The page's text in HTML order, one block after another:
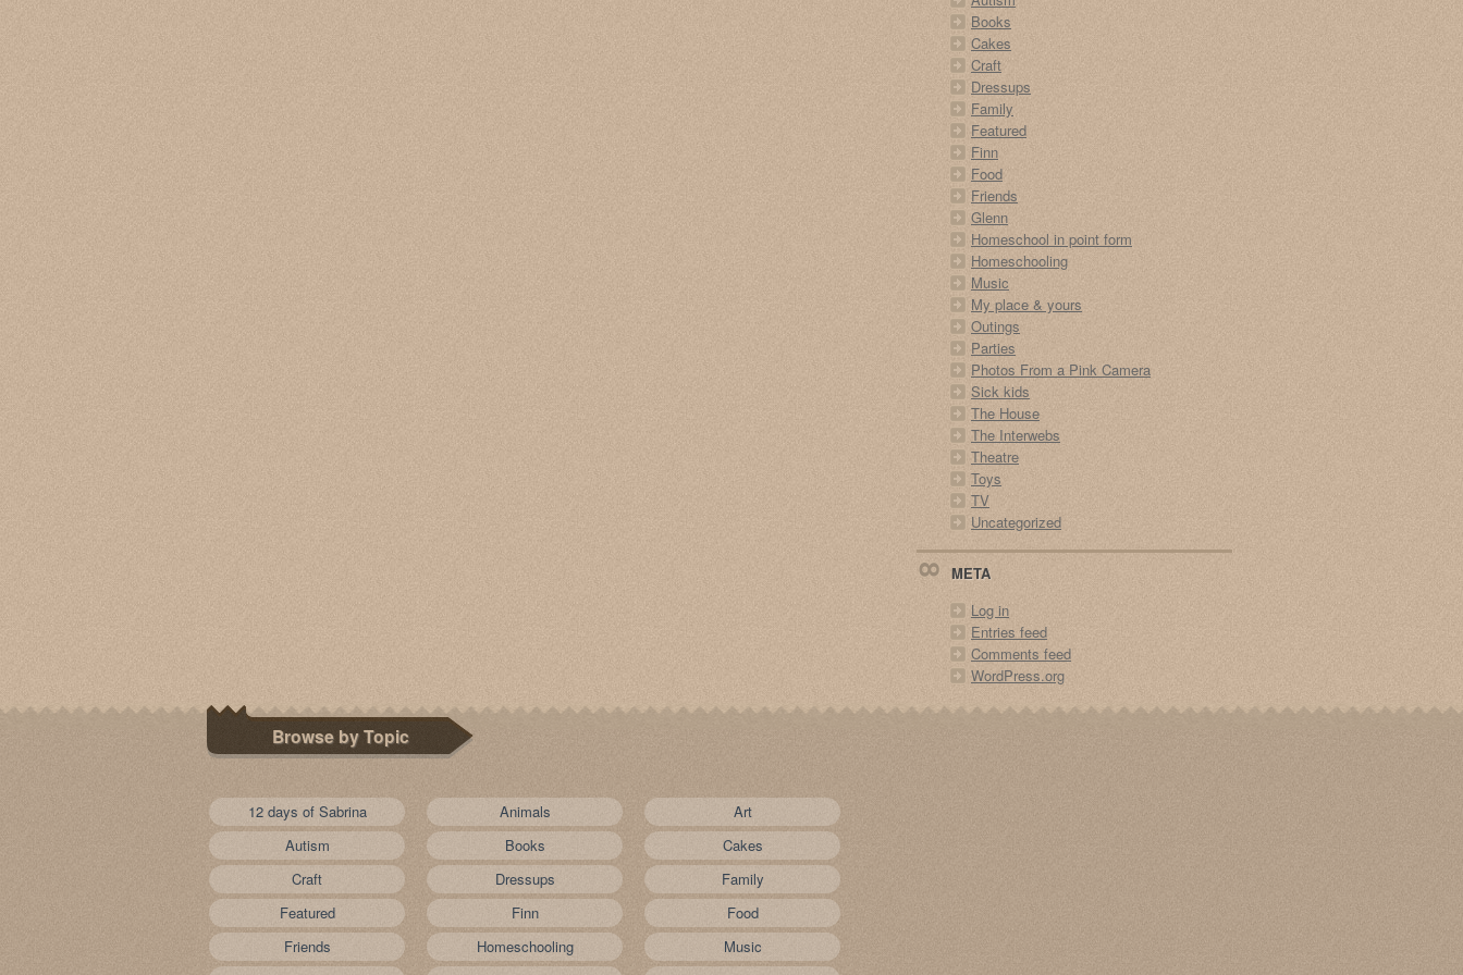
Books
Cakes
Craft
Dressups
Family
Featured
Finn
Food
Friends
Glenn
Homeschool in point form
Homeschooling
Music
My place & yours
Outings
Parties
Photos From a Pink Camera
Sick kids
The House
The Interwebs
Theatre
Toys
TV
Uncategorized
META
Log in
Entries feed
Comments feed
WordPress.org
Browse by Topic
12 days of Sabrina Animals
Art
Autism
Books
Cakes
Craft
Dressups
Family
Featured
Finn
Food
Friends
Homeschooling
Music